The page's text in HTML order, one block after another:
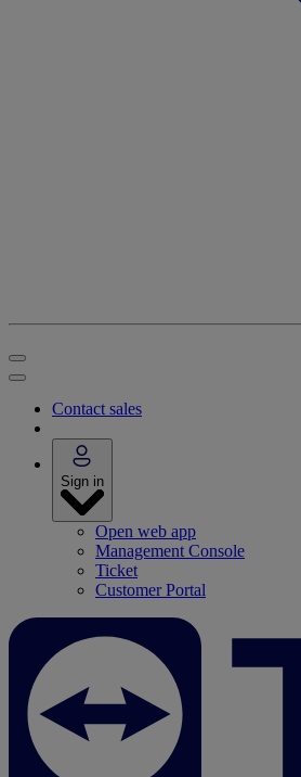
Contact sales
Sign in
Open web app
Management Console
Ticket
Customer Portal